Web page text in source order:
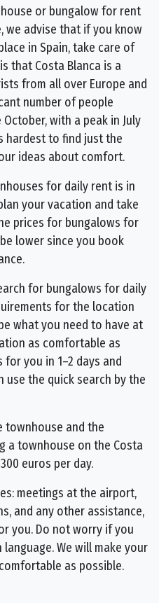
or bungalow for rent
we advise that if you know
in Spain, take care of
that Costa Blanca is a
from all over Europe and
number of people
with a peak in July
hardest to find just the
ideas about comfort.
for daily rent is in
your vacation and take
prices for bungalows for
lower since you book
for bungalows for daily
for the location
what you need to have at
as comfortable as
you in 1–2 days and
use the quick search by the
townhouse and the
a townhouse on the Costa
euros per day.
meetings at the airport,
and any other assistance,
you. Do not worry if you
We will make your
as possible.